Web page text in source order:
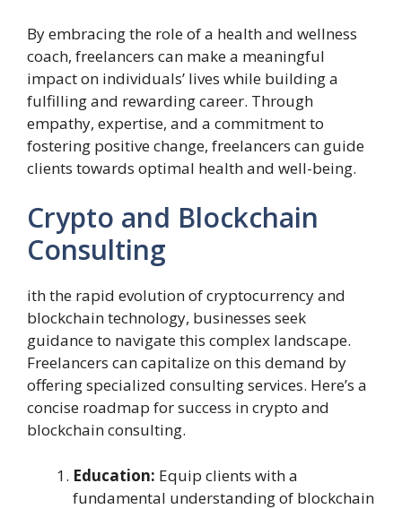
By embracing the role of a health and wellness
coach, freelancers can make a meaningful
impact on individuals’ lives while building a
fulfilling and rewarding career. Through
empathy, expertise, and a commitment to
fostering positive change, freelancers can guide
clients towards optimal health and well-being.
Crypto and Blockchain
Consulting
ith the rapid evolution of cryptocurrency and
blockchain technology, businesses seek
guidance to navigate this complex landscape.
Freelancers can capitalize on this demand by
offering specialized consulting services. Here’s a
concise roadmap for success in crypto and
blockchain consulting.
Education: Equip clients with a
fundamental understanding of blockchain